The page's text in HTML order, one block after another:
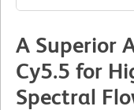
A Superior
Cy5.5 for
Spectral